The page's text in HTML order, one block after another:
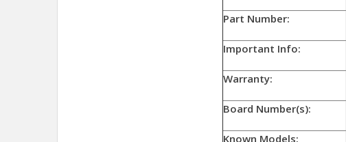
Part Number:
Important Info:
Warranty:
Board Number(s):
Known Models: